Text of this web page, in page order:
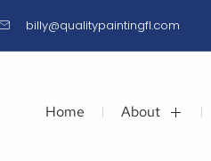
billy@qualitypaintingfl.com
Home About